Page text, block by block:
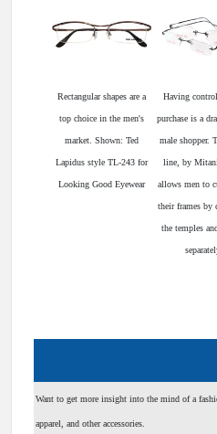
Rectangular shapes are a
top choice in the men's
market. Shown: Ted
Lapidus style TL-243 for
Looking Good Eyewear
Having
purchase is a
male shopper.
line, by
allows men to
their frames by
the temples
Want to get more insight into the mind of a
apparel, and other accessories.